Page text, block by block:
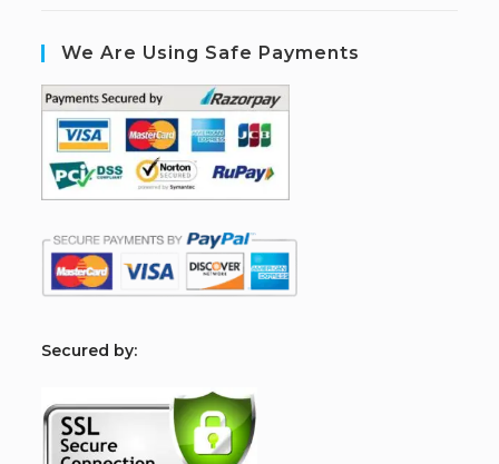
We Are Using Safe Payments
Secured by: